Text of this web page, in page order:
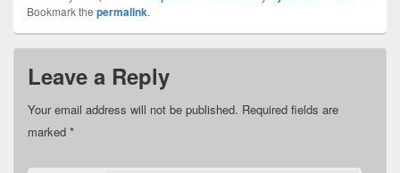
Bookmark the permalink.
Leave a Reply
Your email address will not be published. Required fields are
marked *